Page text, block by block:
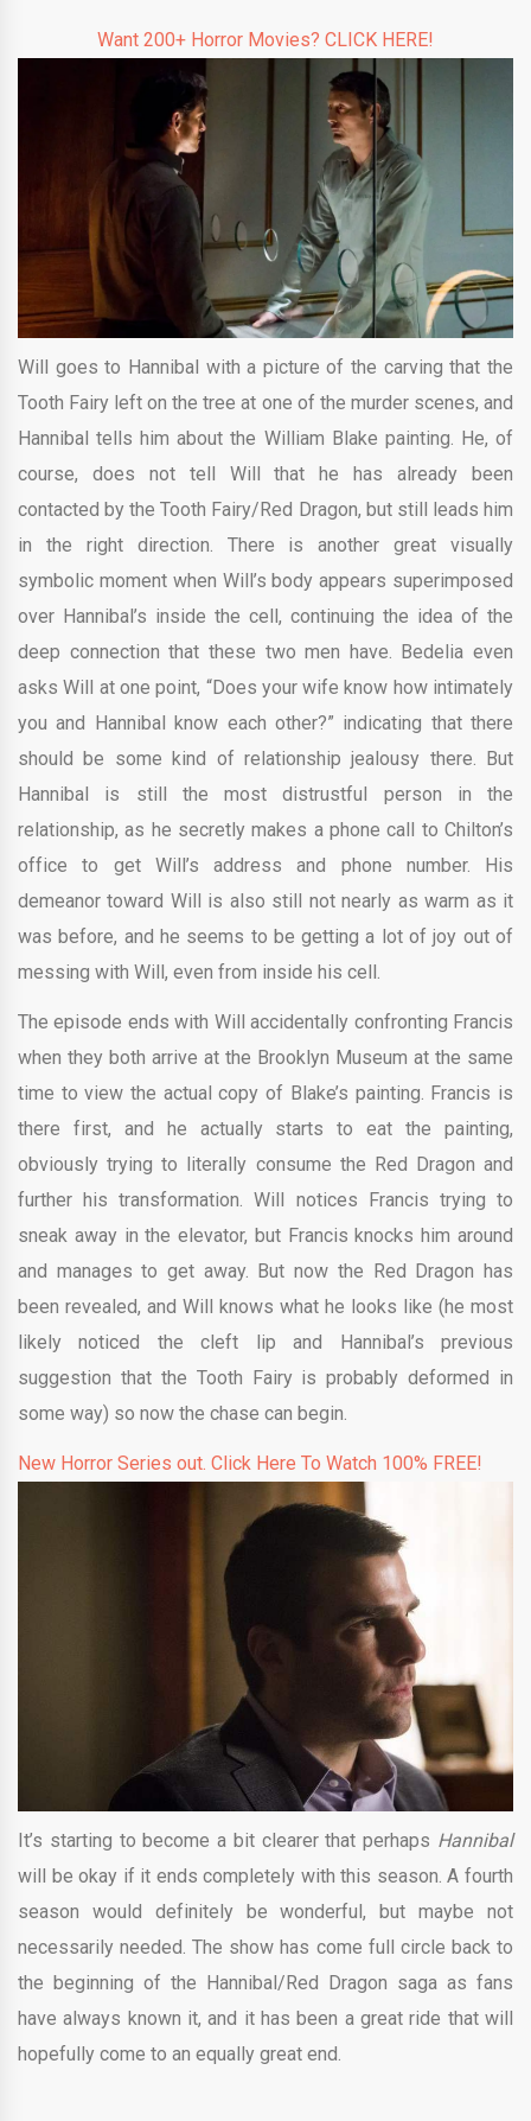
Want 200+ Horror Movies? CLICK HERE!
Will goes to Hannibal with a picture of the carving that the
Tooth Fairy left on the tree at one of the murder scenes, and
Hannibal tells him about the William Blake painting. He, of
course, does not tell Will that he has already been
contacted by the Tooth Fairy/Red Dragon, but still leads him
in the right direction. There is another great visually
symbolic moment when Will’s body appears superimposed
over Hannibal’s inside the cell, continuing the idea of the
deep connection that these two men have. Bedelia even
asks Will at one point, “Does your wife know how intimately
you and Hannibal know each other?” indicating that there
should be some kind of relationship jealousy there. But
Hannibal is still the most distrustful person in the
relationship, as he secretly makes a phone call to Chilton’s
office to get Will’s address and phone number. His
demeanor toward Will is also still not nearly as warm as it
was before, and he seems to be getting a lot of joy out of
messing with Will, even from inside his cell.
The episode ends with Will accidentally confronting Francis
when they both arrive at the Brooklyn Museum at the same
time to view the actual copy of Blake’s painting. Francis is
there first, and he actually starts to eat the painting,
obviously trying to literally consume the Red Dragon and
further his transformation. Will notices Francis trying to
sneak away in the elevator, but Francis knocks him around
and manages to get away. But now the Red Dragon has
been revealed, and Will knows what he looks like (he most
likely noticed the cleft lip and Hannibal’s previous
suggestion that the Tooth Fairy is probably deformed in
some way) so now the chase can begin.
New Horror Series out. Click Here To Watch 100% FREE!
It’s starting to become a bit clearer that perhaps Hannibal
will be okay if it ends completely with this season. A fourth
season would definitely be wonderful, but maybe not
necessarily needed. The show has come full circle back to
the beginning of the Hannibal/Red Dragon saga as fans
have always known it, and it has been a great ride that will
hopefully come to an equally great end.